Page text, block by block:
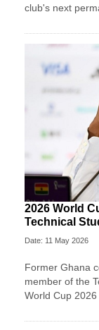
club's next
2026 World
Technical
Date: 11 May 2026
Former Ghana
member of the
World Cup